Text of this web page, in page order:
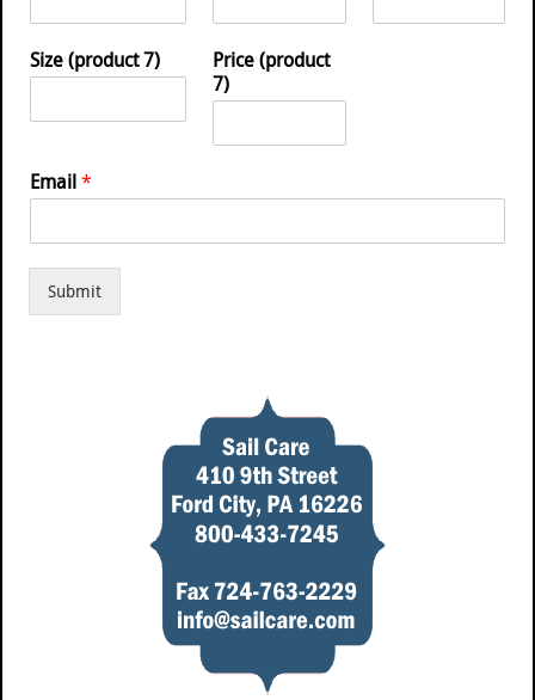
Size (product 7)
Price (product
7)
Email*
Submit